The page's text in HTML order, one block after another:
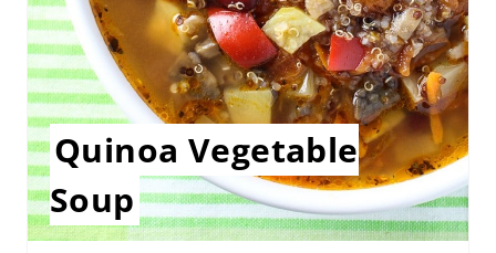
E
R
E
S
T
Quinoa Vegetable
Soup